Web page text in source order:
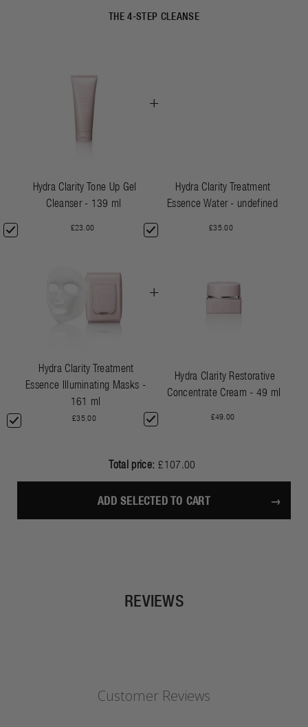
THE 4-STEP CLEANSE
Hydra Clarity Tone Up Gel
Cleanser - 139 ml
£23.00
+
Hydra Clarity Treatment
Essence Water - undefined
£35.00
Hydra Clarity Treatment
Essence Illuminating Masks -
161 ml
£35.00
+
Hydra Clarity Restorative
Concentrate Cream - 49 ml
£49.00
Total price: £107.00
ADD SELECTED TO CART
REVIEWS
Customer Reviews